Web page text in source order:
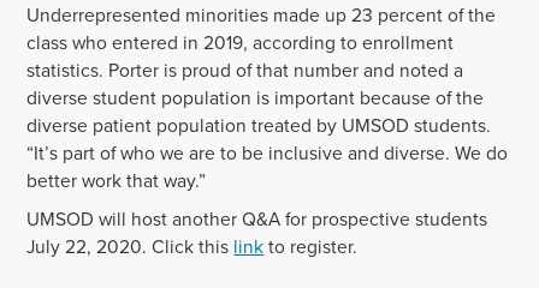
Underrepresented minorities made up 23 percent of the
class who entered in 2019, according to enrollment
statistics. Porter is proud of that number and noted a
diverse student population is important because of the
diverse patient population treated by UMSOD students.
“It’s part of who we are to be inclusive and diverse. We do
better work that way.”
UMSOD will host another Q&A for prospective students
July 22, 2020. Click this linkto register.